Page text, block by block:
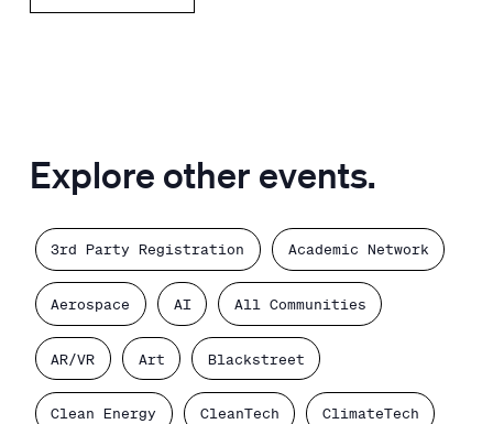
Explore other events.
3rd Party Registration Academic Network
Aerospace AI All Communities
AR/VR Art Blackstreet
Clean Energy CleanTech ClimateTech